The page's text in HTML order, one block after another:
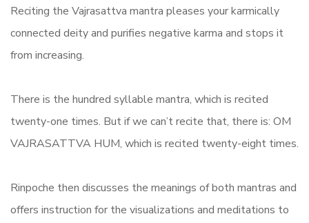
Reciting the Vajrasattva mantra pleases your karmically
connected deity and purifies negative karma and stops it
from increasing.
There is the hundred syllable mantra, which is recited
twenty-one times. But if we can’t recite that, there is: OM
VAJRASATTVA HUM, which is recited twenty-eight times.
Rinpoche then discusses the meanings of both mantras and
offers instruction for the visualizations and meditations to